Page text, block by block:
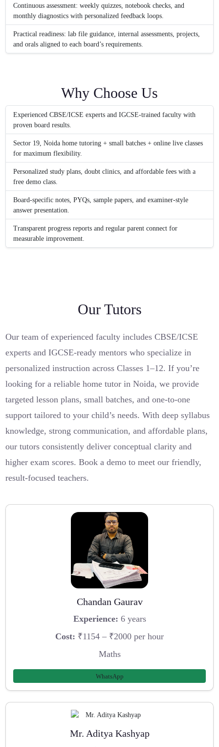
Continuous assessment: weekly quizzes, notebook checks, and
monthly diagnostics with personalized feedback loops.
Practical readiness: lab file guidance, internal assessments, projects,
and orals aligned to each board’s requirements.
Why Choose Us
Experienced CBSE/ICSE experts and IGCSE-trained faculty with
proven board results.
Sector 19, Noida home tutoring + small batches + online live classes
for maximum flexibility.
Personalized study plans, doubt clinics, and affordable fees with a
free demo class.
Board-specific notes, PYQs, sample papers, and examiner-style
answer presentation.
Transparent progress reports and regular parent connect for
measurable improvement.
Our Tutors
Our team of experienced faculty includes CBSE/ICSE
experts and IGCSE-ready mentors who specialize in
personalized instruction across Classes 1–12. If you’re
looking for a reliable home tutor in Noida, we provide
targeted lesson plans, small batches, and one-to-one
support tailored to your child’s needs. With deep syllabus
knowledge, strong communication, and affordable plans,
our tutors consistently deliver conceptual clarity and
higher exam scores. Book a demo to meet our friendly,
result-focused teachers.
Chandan Gaurav
Experience: 6 years
Cost: ₹1154 – ₹2000 per hour
Maths
WhatsApp
Mr. Aditya Kashyap